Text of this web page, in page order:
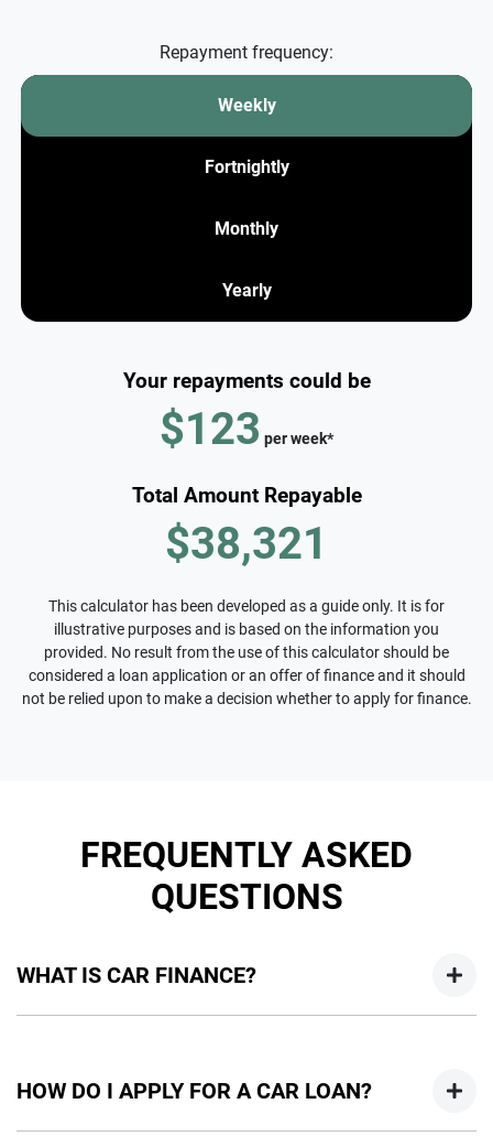
Repayment frequency:
Weekly
Fortnightly
Monthly
Yearly
Your repayments could be
$123 perweek*
Total Amount Repayable
$38,321
This calculator has been developed as a guide only. It is for
illustrative purposes and is based on the information you
provided. No result from the use of this calculator should be
considered a loan application or an offer of finance and it should
not be relied upon to make a decision whether to apply for finance.
FREQUENTLY ASKED
QUESTIONS
WHAT IS CAR FINANCE?
new car but hasn't proceeded to a full or final approval. Car
loan finance helps to give you a “price ceiling” to know the
HOW DO I APPLY FOR A CAR LOAN?